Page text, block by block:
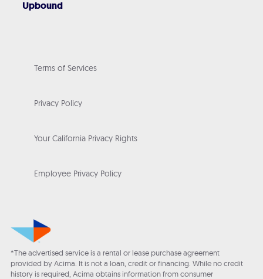
Upbound
Terms of Services
Privacy Policy
Your California Privacy Rights
Employee Privacy Policy
*The advertised service is a rental or lease purchase agreement
provided by Acima. It is not a loan, credit or financing. While no credit
history is required, Acima obtains information from consumer